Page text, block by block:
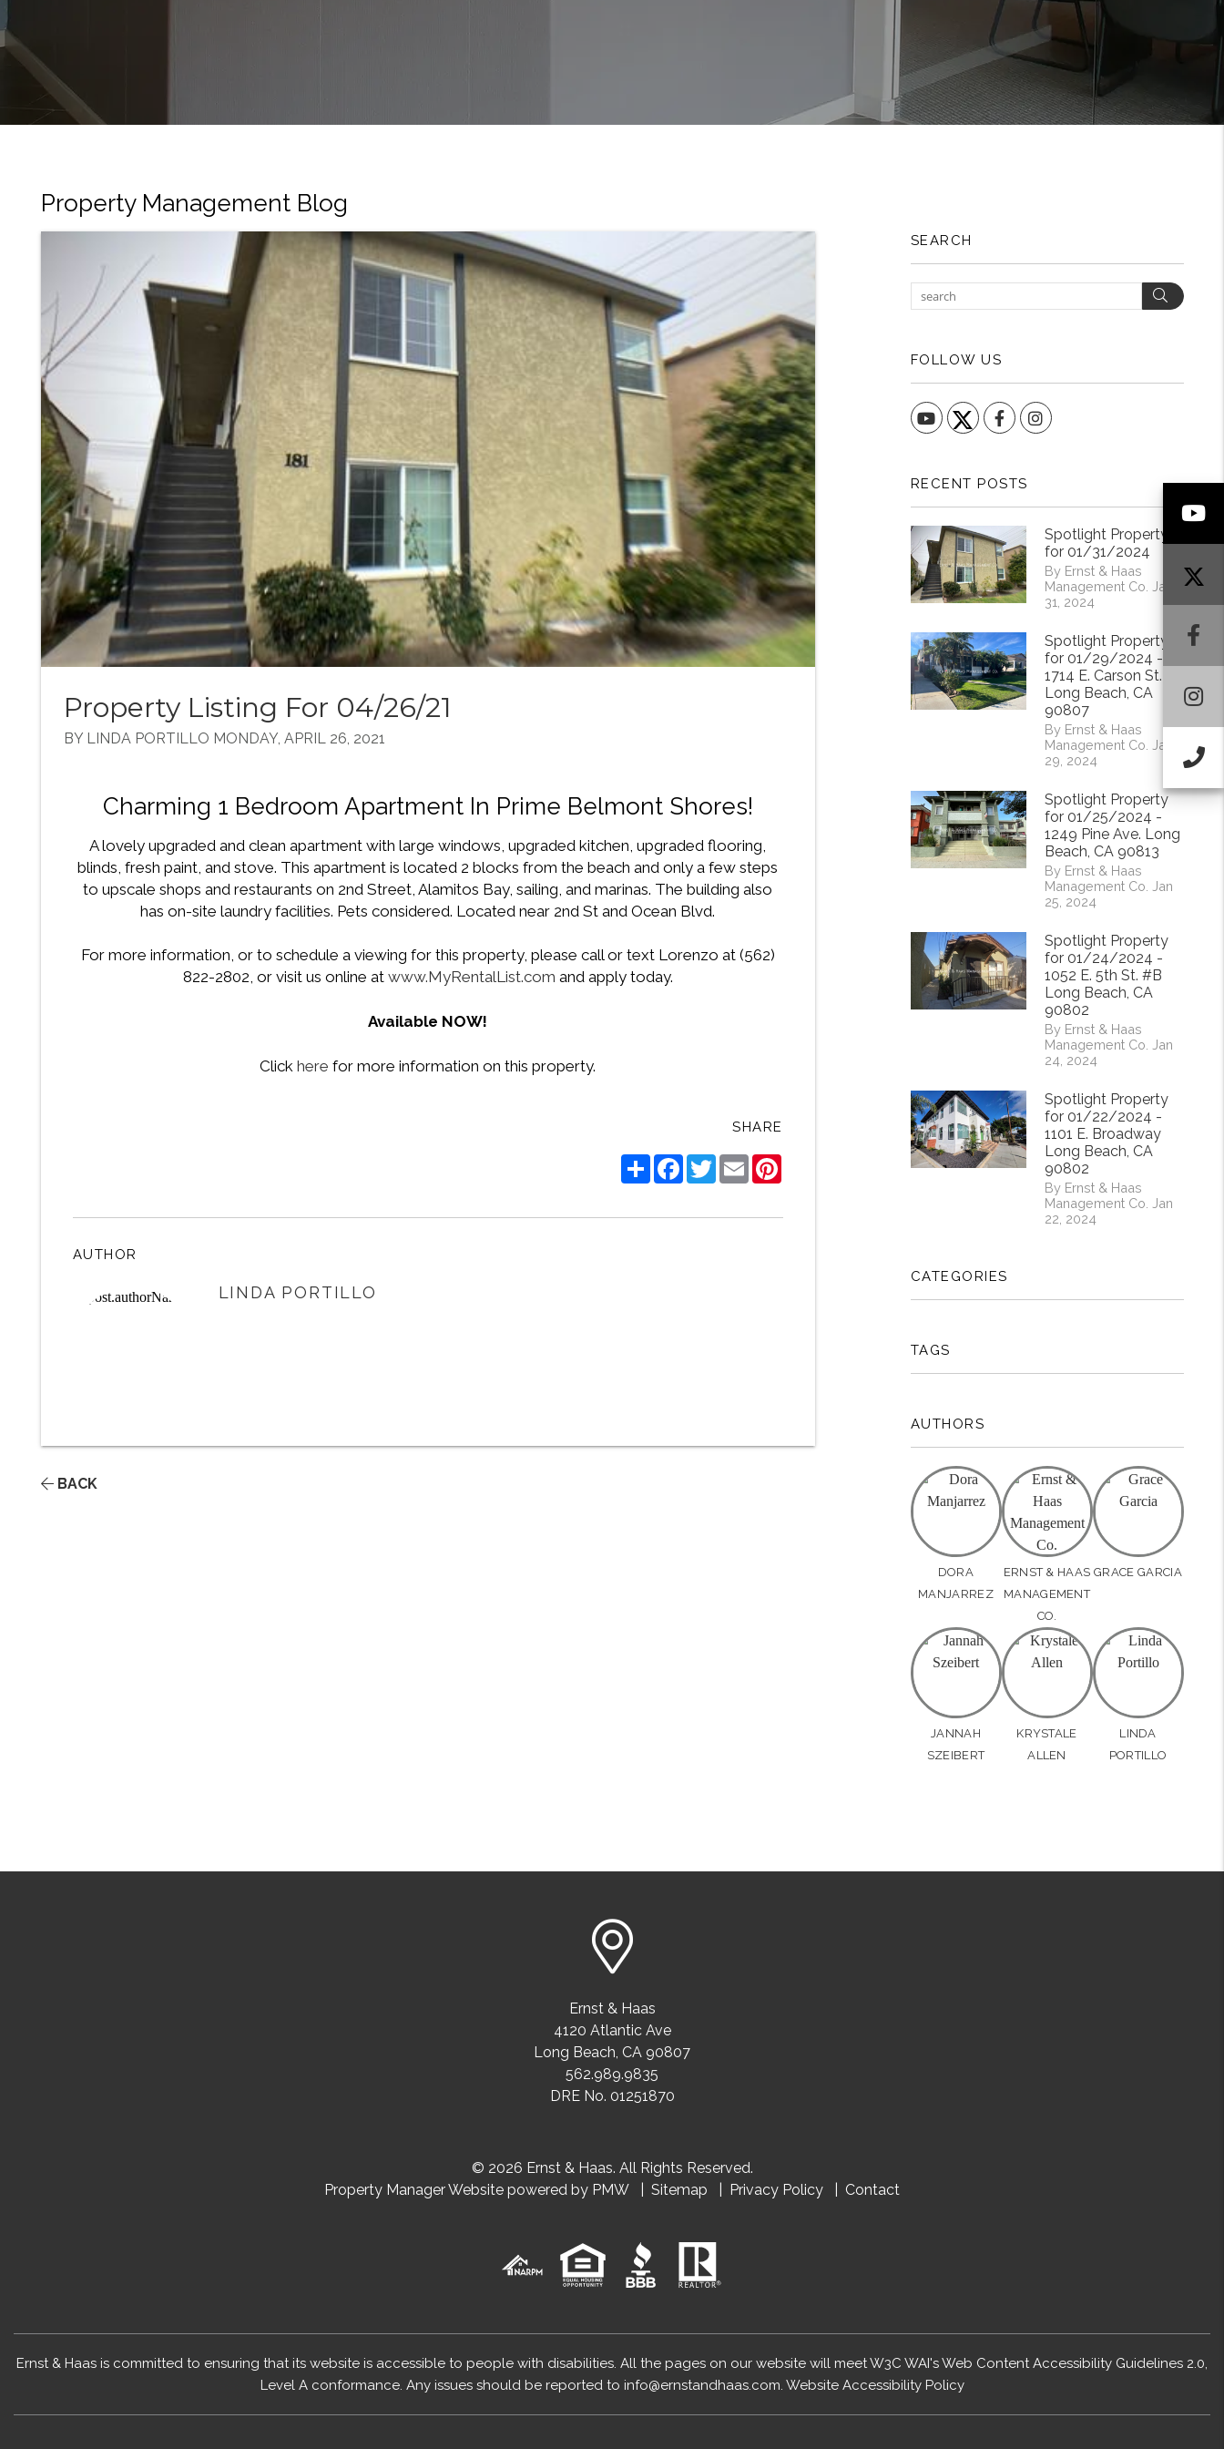
Property Management Blog
Property Listing For 04/26/21
BY LINDA PORTILLO MONDAY, APRIL 26, 2021
Charming 1 Bedroom Apartment In Prime Belmont Shores!
A lovely upgraded and clean apartment with large windows, upgraded kitchen, upgraded flooring,
blinds, fresh paint, and stove. This apartment is located 2 blocks from the beach and only a few steps
to upscale shops and restaurants on 2nd Street, Alamitos Bay, sailing, and marinas. The building also
has on-site laundry facilities. Pets considered. Located near 2nd St and Ocean Blvd.
For more information, or to schedule a viewing for this property, please call or text Lorenzo at (562)
822-2802, or visit us online at www.MyRentalList.com and apply today.
Available NOW!
Click here for more information on this property.
SHARE
ShareFacebook
TwitterEmailPinterest
AUTHOR
LINDA PORTILLO
BACK
SEARCH
Search
FOLLOW US
YouTube FacebookInstagram
RECENT POSTS
Spotlight Property
for 01/31/2024
By Ernst & Haas
Management Co. Jan
31, 2024
Spotlight Property
for 01/29/2024 -
1714 E. Carson St.
Long Beach, CA
90807
By Ernst & Haas
Management Co. Jan
29, 2024
Spotlight Property
for 01/25/2024 -
1249 Pine Ave. Long
Beach, CA 90813
By Ernst & Haas
Management Co. Jan
25, 2024
Spotlight Property
for 01/24/2024 -
1052 E. 5th St. #B
Long Beach, CA
90802
By Ernst & Haas
Management Co. Jan
24, 2024
Spotlight Property
for 01/22/2024 -
1101 E. Broadway
Long Beach, CA
90802
By Ernst & Haas
Management Co. Jan
22, 2024
CATEGORIES
TAGS
AUTHORS
DORA
MANJARREZ
ERNST & HAAS
MANAGEMENT
CO.
GRACE GARCIA
JANNAH
SZEIBERT
KRYSTALE
ALLEN
LINDA
PORTILLO
Ernst & Haas
4120 Atlantic Ave
Long Beach, CA 90807
562.989.9835
DRE No. 01251870
© 2026 Ernst & Haas. All Rights Reserved.
Property Manager Website powered by PMW Sitemap Privacy Policy Contact
Ernst & Haas is committed to ensuring that its website is accessible to people with disabilities. All the pages on our website will meet W3C WAI's Web Content Accessibility Guidelines 2.0,
Level A conformance. Any issues should be reported to info@ernstandhaas.com. Website Accessibility Policy